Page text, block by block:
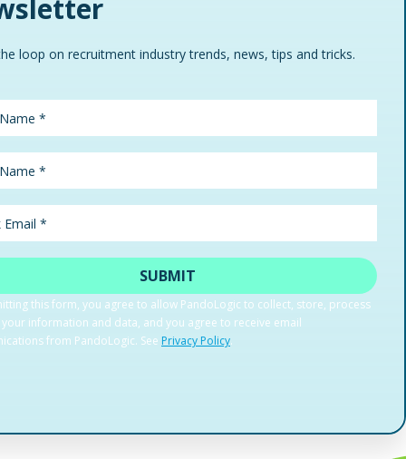
loop on recruitment industry trends, news, tips and tricks.